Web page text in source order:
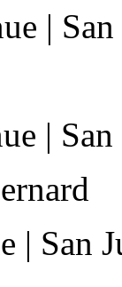
|
|
| San